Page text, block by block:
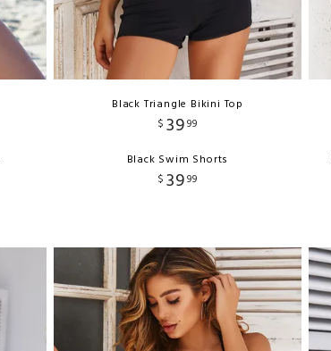
Black Triangle Bikini Top
$ 3999
Black Swim Shorts
$ 3999